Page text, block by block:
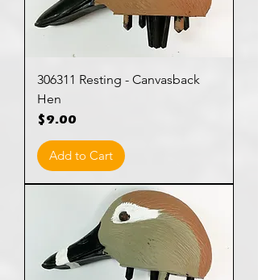
306311 Resting - Canvasback
Hen
Price
$9.00
Add to Cart